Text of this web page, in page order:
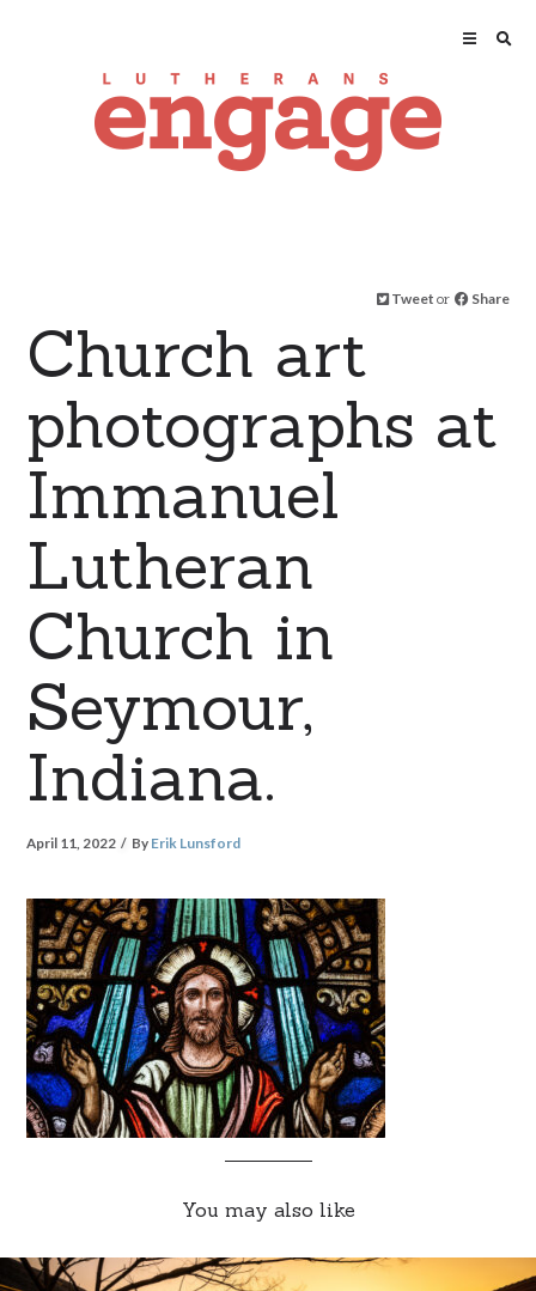
Tweet or Share
Church art
photographs at
Immanuel
Lutheran
Church in
Seymour,
Indiana.
April 11, 2022 By Erik Lunsford
You may also like